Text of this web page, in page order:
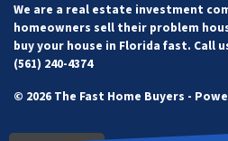
We are a real estate investment
homeowners sell their problem
buy your house in Florida fast. Call
(561) 240-4374
© 2026 The Fast Home Buyers -